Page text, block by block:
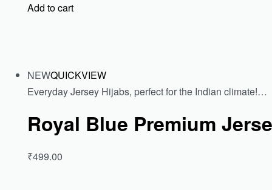
Add to cart
NEWQUICKVIEW
Everyday Jersey Hijabs, perfect for the Indian climate!…
Royal Blue Premium
₹499.00